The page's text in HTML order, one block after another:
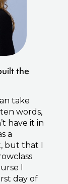
the
take
words,
have it in
a
but that I
I
day of